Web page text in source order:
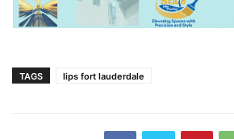
TAGS lips fort lauderdale